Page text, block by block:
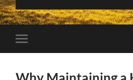
Toggle
mobile